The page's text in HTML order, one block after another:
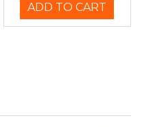
ADD TO CART